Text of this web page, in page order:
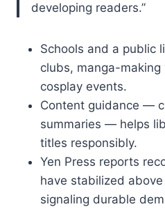
developing readers.”
Schools and a public
clubs, manga-making
cosplay events.
Content guidance —
summaries — helps
titles responsibly.
Yen Press reports
have stabilized
signaling durable